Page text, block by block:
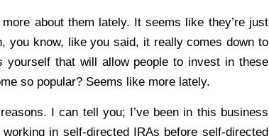
about them lately. It seems like they’re just
you know, like you said, it really comes down to
yourself that will allow people to invest in these
so popular? Seems like more lately.
I can tell you; I’ve been in this business
in self-directed IRAs before self-directed